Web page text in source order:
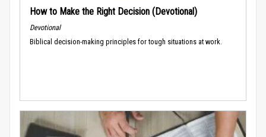
How to Make the Right Decision (Devotional)
Devotional
Biblical decision-making principles for tough situations at work.